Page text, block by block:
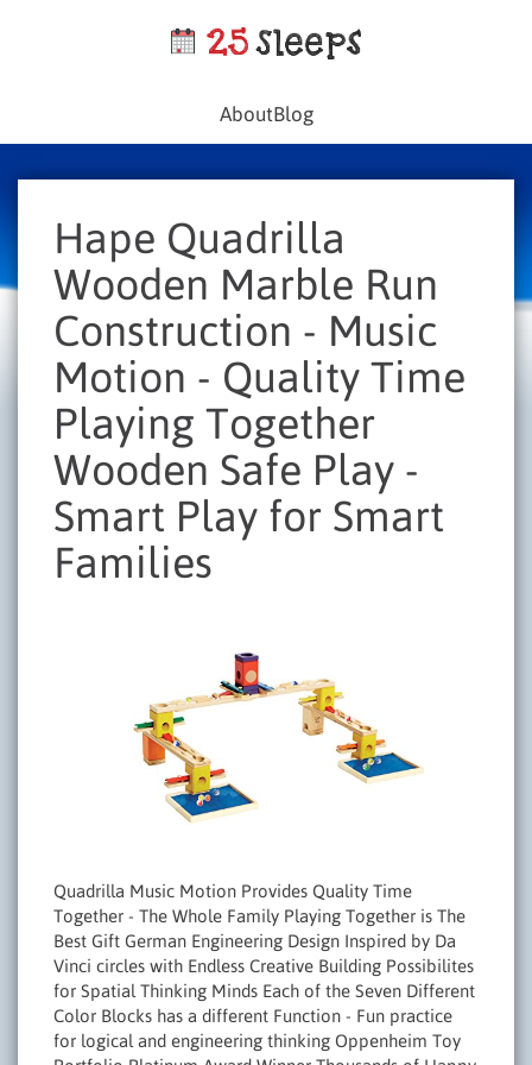
AboutBlog
Hape Quadrilla
Wooden Marble Run
Construction - Music
Motion - Quality Time
Playing Together
Wooden Safe Play -
Smart Play for Smart
Families
Quadrilla Music Motion Provides Quality Time
Together - The Whole Family Playing Together is The
Best Gift German Engineering Design Inspired by Da
Vinci circles with Endless Creative Building Possibilites
for Spatial Thinking Minds Each of the Seven Different
Color Blocks has a different Function - Fun practice
for logical and engineering thinking Oppenheim Toy